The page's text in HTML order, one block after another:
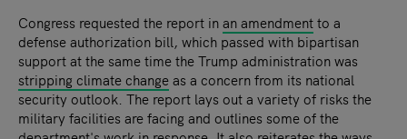
Congress requested the report inan amendmentto a
defense authorization bill, which passed with bipartisan
support at the same time the Trump administration was
stripping climate changeas a concern from its national
security outlook. The report lays out a variety of risks the
military facilities are facing and outlines some of the